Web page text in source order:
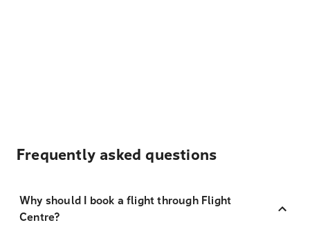
Frequently asked questions
Why should I book a flight through Flight
Centre?